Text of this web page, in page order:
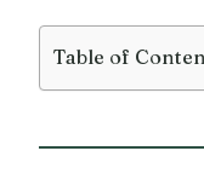
Table of